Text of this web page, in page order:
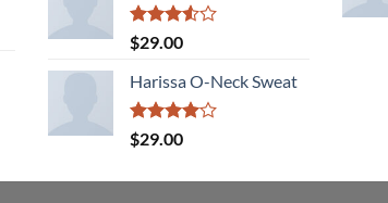
Rated
3.50
of 5
$29.00
Harissa O-Neck Sweat
Rated
4.00
$29.00